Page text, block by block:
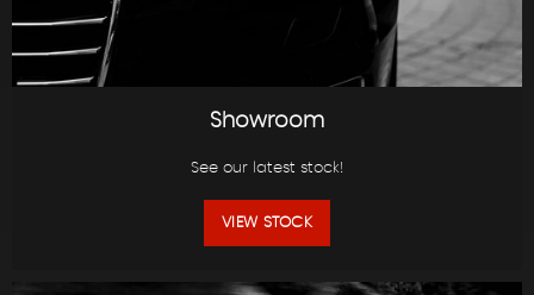
Showroom
See our latest stock!
VIEW STOCK